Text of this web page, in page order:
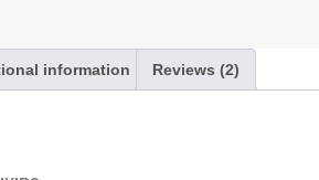
information Reviews (2)